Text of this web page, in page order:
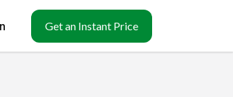
Get an Instant Price